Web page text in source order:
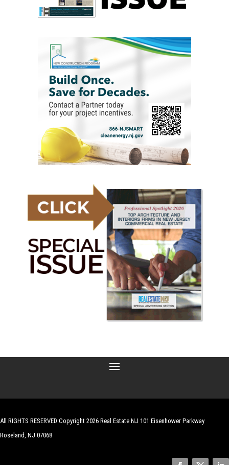
All RIGHTS RESERVED Copyright 2026 Real Estate NJ 101 Eisenhower Parkway
Roseland, NJ 07068